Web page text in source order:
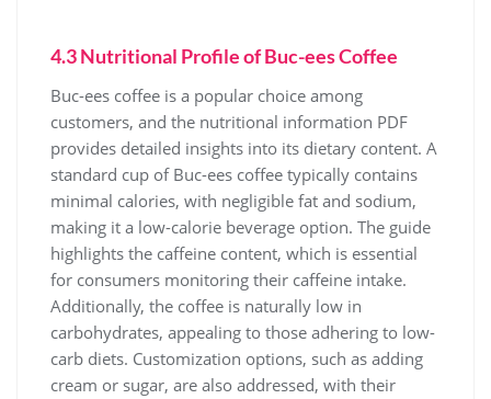
4.3 Nutritional Profile of Buc-ees Coffee
Buc-ees coffee is a popular choice among
customers, and the nutritional information PDF
provides detailed insights into its dietary content. A
standard cup of Buc-ees coffee typically contains
minimal calories, with negligible fat and sodium,
making it a low-calorie beverage option. The guide
highlights the caffeine content, which is essential
for consumers monitoring their caffeine intake.
Additionally, the coffee is naturally low in
carbohydrates, appealing to those adhering to low-
carb diets. Customization options, such as adding
cream or sugar, are also addressed, with their